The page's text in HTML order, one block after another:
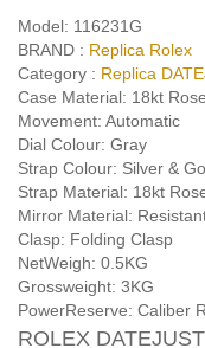
Model: 116231G
BRAND : Replica Rolex
Category : Replica
Case Material: 18kt
Movement: Automatic
Dial Colour: Gray
Strap Colour: Silver &
Strap Material: 18kt
Mirror Material:
Clasp: Folding Clasp
NetWeigh: 0.5KG
Grossweight: 3KG
PowerReserve: Caliber
ROLEX